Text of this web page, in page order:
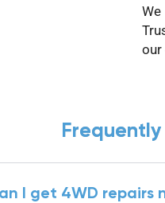
our
I get 4WD repairs